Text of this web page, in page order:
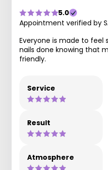
5.0
Appointment verified by
Everyone is made to feel
nails done knowing that
friendly.
Service
Result
Atmosphere